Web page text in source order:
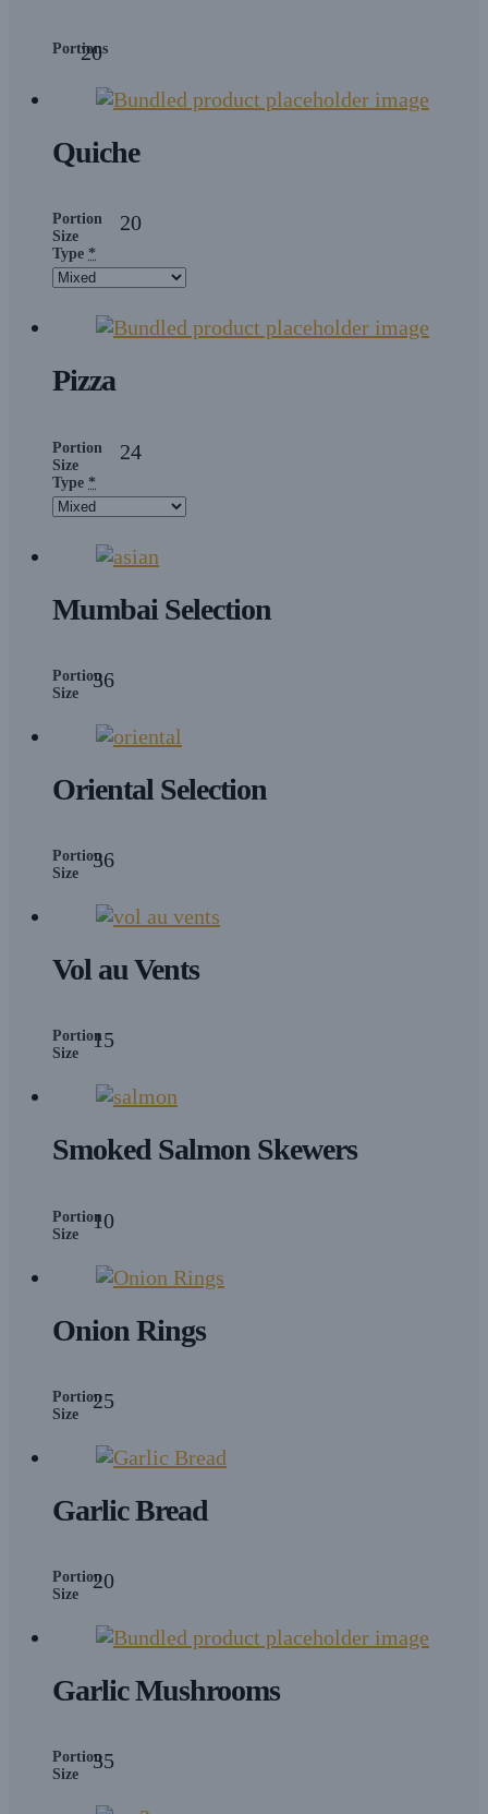
Portions
20
Quiche
Portion
Size
20
Type *
Pizza
Portion
Size
24
Type *
Mumbai Selection
Portion
Size
36
Oriental Selection
Portion
Size
36
Vol au Vents
Portion
Size
15
Smoked Salmon Skewers
Portion
Size
10
Onion Rings
Portion
Size
25
Garlic Bread
Portion
Size
20
Garlic Mushrooms
Portion
Size
35